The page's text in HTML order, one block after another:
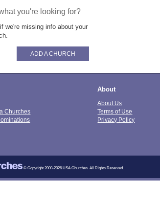
you're looking for?
if we're missing info about your
ADD A CHURCH
Churches
About
About Us
Terms of Use
Privacy Policy
© Copyright 2000-2026 USA Churches. All Rights Reserved.